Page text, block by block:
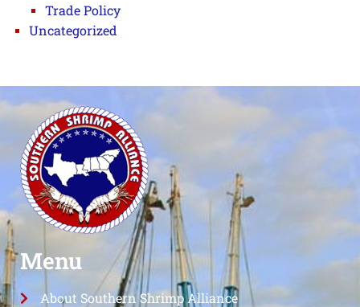
Trade Policy
Uncategorized
Menu
About Southern Shrimp Alliance